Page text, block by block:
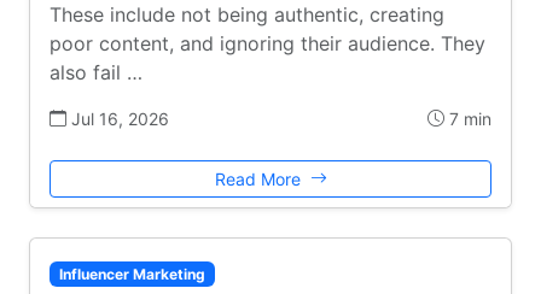
These include not being authentic, creating
poor content, and ignoring their audience. They
also fail …
Jul 16, 2026 7 min
Read More
Influencer Marketing